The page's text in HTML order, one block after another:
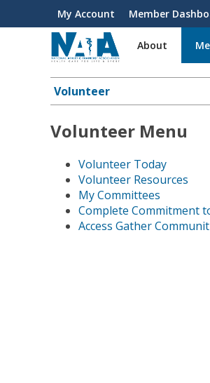
User
account
My Account Member
About
Main
navigation
Volunteer
Volunteer Menu
Volunteer Today
Volunteer Resources
My Committees
Complete Commitment
Access Gather